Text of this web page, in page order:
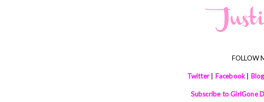
FOLLOW
Twitter| Facebook
Subscribe to GirlGone